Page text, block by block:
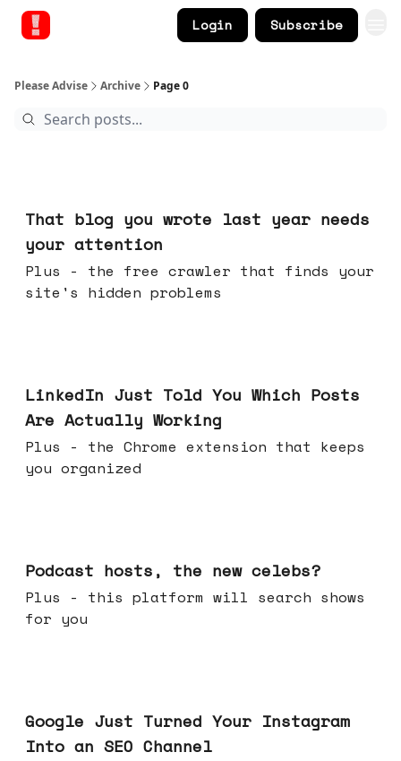
Login Subscribe
Please Advise Archive Page 0
That blog you wrote last year needs
your attention
Plus - the free crawler that finds your
site's hidden problems
LinkedIn Just Told You Which Posts
Are Actually Working
Plus - the Chrome extension that keeps
you organized
Podcast hosts, the new celebs?
Plus - this platform will search shows
for you
Google Just Turned Your Instagram
Into an SEO Channel